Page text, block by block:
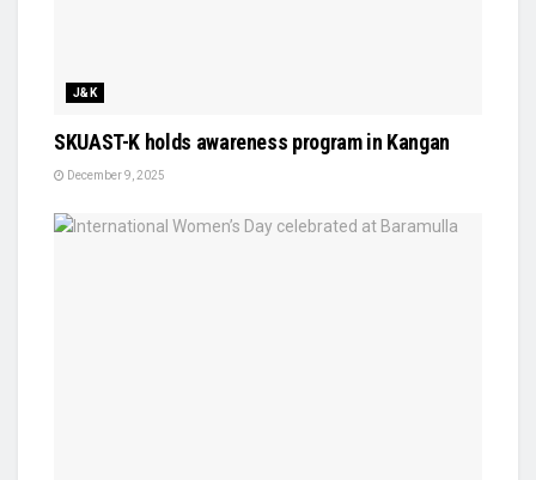
J&K
SKUAST-K holds awareness program in Kangan
December 9, 2025